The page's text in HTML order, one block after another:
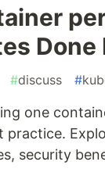
Done
#discuss #
one
practice.
security